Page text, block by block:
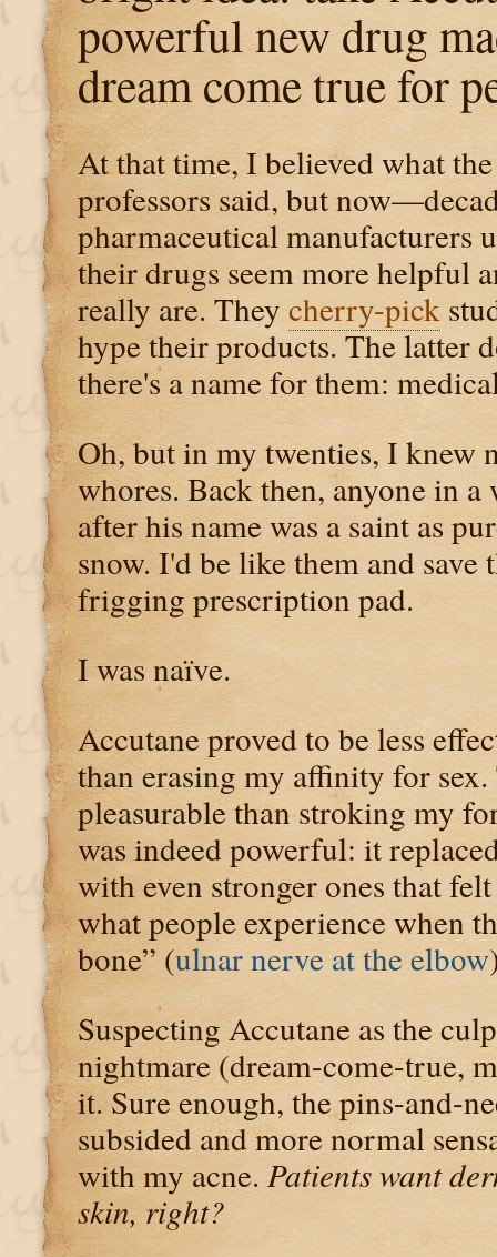
powerful new drug
dream come true for
At that time, I believed what
professors said, but
pharmaceutical manufacturers
their drugs seem more helpful
really are. They cherry-pick
hype their products. The latter
there's a name for them:
Oh, but in my twenties, I knew
whores. Back then, anyone in
after his name was a saint as
snow. I'd be like them and
frigging prescription pad.
I was naïve.
Accutane proved to be less
than erasing my affinity for sex.
pleasurable than stroking my
was indeed powerful: it
with even stronger ones that
what people experience when
bone” (ulnar nerve at the elbow
Suspecting Accutane as the
nightmare (dream-come-true,
it. Sure enough, the pins-and-
subsided and more normal
with my acne. Patients want
skin, right?